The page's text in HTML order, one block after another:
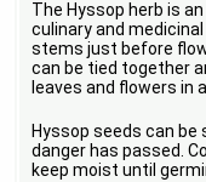
The Hyssop herb is
culinary and
stems just before
can be tied together
leaves and flowers in
Hyssop seeds can
danger has passed.
keep moist until